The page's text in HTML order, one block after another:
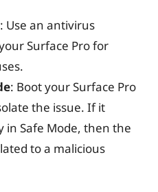
: Use an antivirus
Surface Pro for
: Boot your Surface Pro
the issue. If it
in Safe Mode, then the
to a malicious